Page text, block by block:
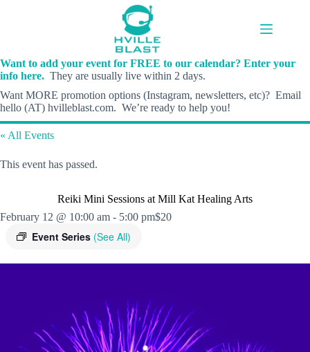
Want to add your event for FREE to our calendar? Enter your
info here. They are usually live within 2 days.
Want MORE promotion options (Instagram, newsletters, etc)? Email
hello (AT) hvilleblast.com. We’re ready to help you!
« All Events
This event has passed.
Reiki Mini Sessions at Mill Kat Healing Arts
February 12 @ 10:00 am - 5:00 pm
Event Series (See All)
$20